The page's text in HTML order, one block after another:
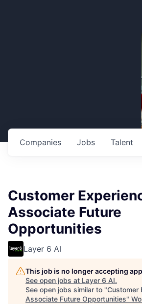
Jobs
Companies Talent
Customer
Associate Future
Opportunities
Layer 6 AI
This job is no longer accepting
See open jobs at Layer 6 AI.
See open jobs similar to "Customer
Associate Future Opportunities"